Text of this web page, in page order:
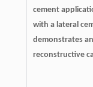
cement
with a lateral
demonstrates
reconstructive